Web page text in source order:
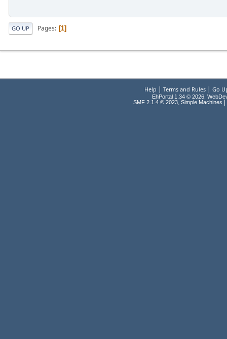
GO UP Pages 1
Help Terms and Rules| Go
EhPortal 1.34 © 2026,
SMF 2.1.4 © 2023, Simple Machines